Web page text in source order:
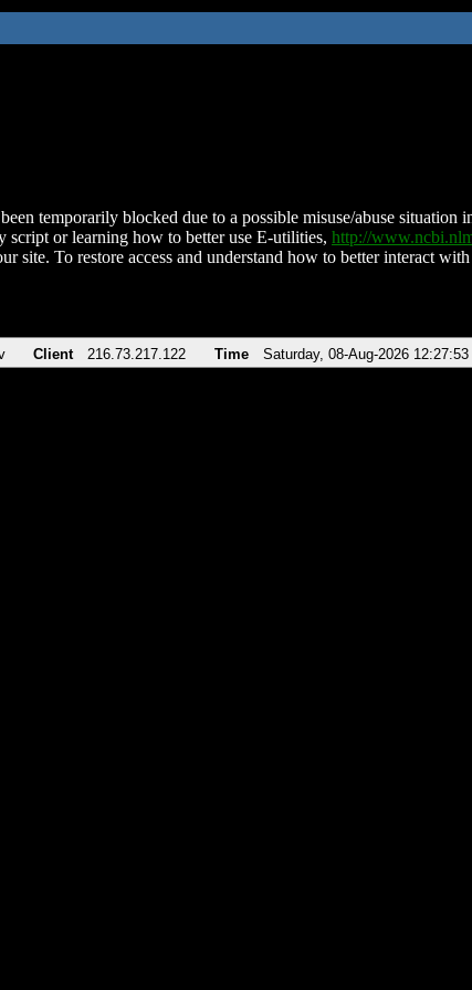
temporarily blocked due to a possible misuse/abuse
script or learning how to better use E-utilities, http://
site. To restore access and understand how to better interact
Client 216.73.217.122 Time Saturday, 08-Aug-2026